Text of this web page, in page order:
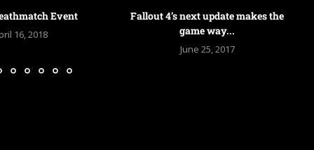
update makes the
way...